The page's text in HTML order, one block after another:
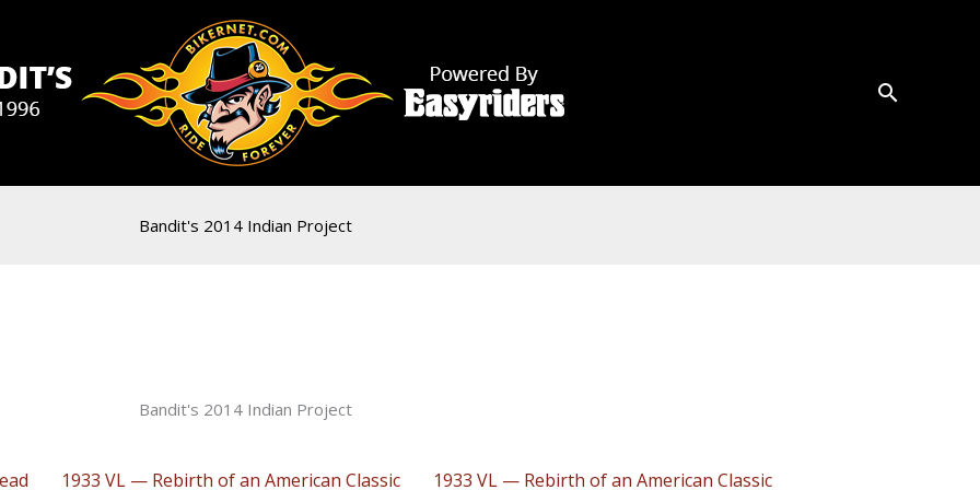
Bandit's 2014 Indian Project
Bandit's 2014 Indian Project
1933 VL — Rebirth of an American Classic 1933 VL — Rebirth of an American Classic